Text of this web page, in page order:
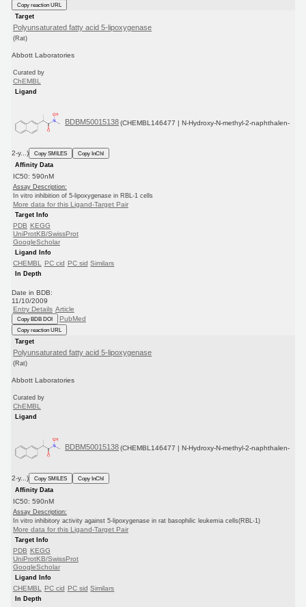
Copy reaction URL
Target
Polyunsaturated fatty acid 5-lipoxygenase
(Rat)
Abbott Laboratories
Curated by
ChEMBL
Ligand
BDBM50015138 (CHEMBL146477 | N-Hydroxy-N-methyl-2-naphthalen-
2-y...) Copy SMILES
Copy InChI
Affinity Data
IC50: 590nM
Assay Description:
In vitro inhibition of 5-lipoxygenase in RBL-1 cells
More data for this Ligand-Target Pair
Target Info
PDB KEGG
UniProtKB/SwissProt
GoogleScholar
Ligand Info
CHEMBL PC cid PC sid Similars
In Depth
Date in BDB:
11/10/2009
Entry Details Article
Copy BDB DOI PubMed
Copy reaction URL
Target
Polyunsaturated fatty acid 5-lipoxygenase
(Rat)
Abbott Laboratories
Curated by
ChEMBL
Ligand
BDBM50015138 (CHEMBL146477 | N-Hydroxy-N-methyl-2-naphthalen-
2-y...) Copy SMILES
Copy InChI
Affinity Data
IC50: 590nM
Assay Description:
In vitro inhibitory activity against 5-lipoxygenase in rat basophilic leukemia cells(RBL-1)
More data for this Ligand-Target Pair
Target Info
PDB KEGG
UniProtKB/SwissProt
GoogleScholar
Ligand Info
CHEMBL PC cid PC sid Similars
In Depth